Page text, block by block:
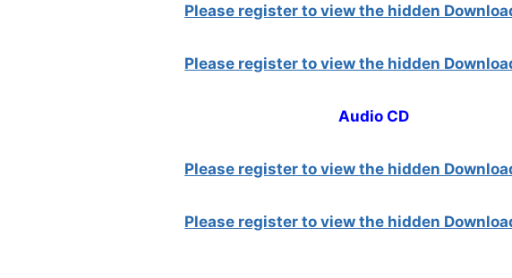
Please register to view the hidden
Please register to view the hidden
Audio CD
Please register to view the hidden
Please register to view the hidden